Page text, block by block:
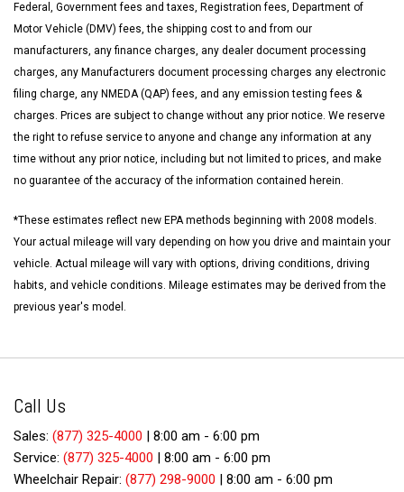
Federal, Government fees and taxes, Registration fees, Department of
Motor Vehicle (DMV) fees, the shipping cost to and from our
manufacturers, any finance charges, any dealer document processing
charges, any Manufacturers document processing charges any electronic
filing charge, any NMEDA (QAP) fees, and any emission testing fees &
charges. Prices are subject to change without any prior notice. We reserve
the right to refuse service to anyone and change any information at any
time without any prior notice, including but not limited to prices, and make
no guarantee of the accuracy of the information contained herein.
*These estimates reflect new EPA methods beginning with 2008 models.
Your actual mileage will vary depending on how you drive and maintain your
vehicle. Actual mileage will vary with options, driving conditions, driving
habits, and vehicle conditions. Mileage estimates may be derived from the
previous year's model.
Call Us
Sales: (877) 325-4000 | 8:00 am - 6:00 pm
Service: (877) 325-4000 | 8:00 am - 6:00 pm
Wheelchair Repair: (877) 298-9000 | 8:00 am - 6:00 pm